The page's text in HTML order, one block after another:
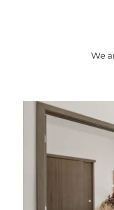
FLOOR PLANS
VIRTUAL TOURS
PHOTO
We